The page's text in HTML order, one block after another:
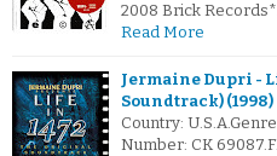
2008 Brick
Read More
Jermaine Dupri -
Soundtrack) (1998)
Country:
Number: CK